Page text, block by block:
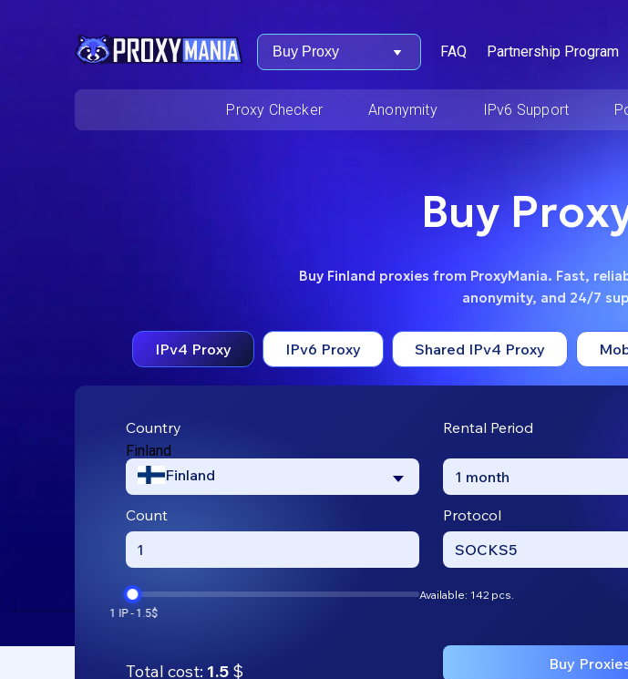
Buy Proxy FAQ Partnership Program
Proxy Checker Anonymity IPv6 Support
Buy
Buy Finland proxies from ProxyMania. Fast,
anonymity, and 24/7
IPv4 Proxy IPv6 Proxy Shared IPv4 Proxy
Country
Finland
Finland
Rental Period
1 month
Count
Protocol
SOCKS5
Available: 142 pcs.
Total cost: 1.5 $ Buy